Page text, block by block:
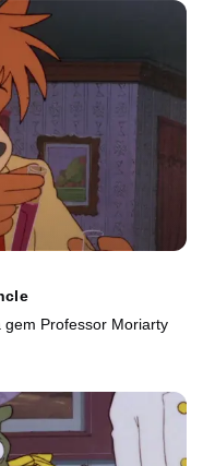
gem Professor Moriarty